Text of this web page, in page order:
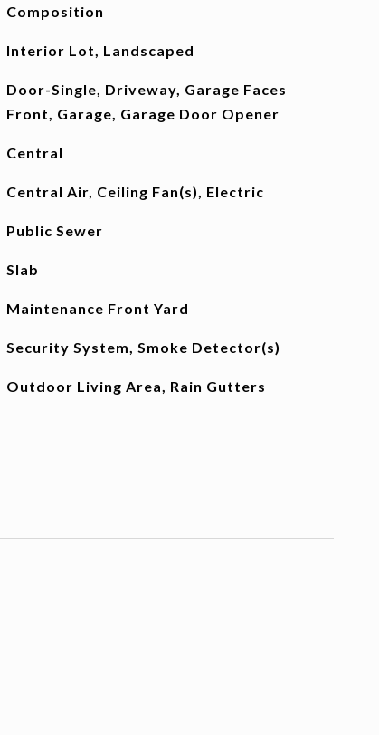
Composition
Interior Lot, Landscaped
Door-Single, Driveway, Garage Faces
Front, Garage, Garage Door Opener
Central
Central Air, Ceiling Fan(s), Electric
Public Sewer
Slab
Maintenance Front Yard
Security System, Smoke Detector(s)
Outdoor Living Area, Rain Gutters